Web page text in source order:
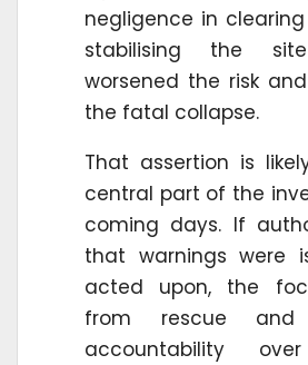
negligence in
stabilising the
worsened the risk
the fatal collapse.
That assertion is
central part of the
coming days. If
that warnings were
acted upon, the
from rescue
accountability